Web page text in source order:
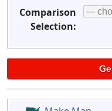
Comparison
Selection: